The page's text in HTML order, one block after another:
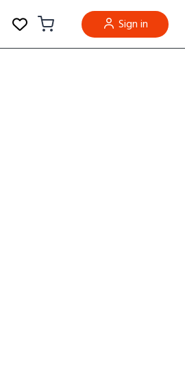
Sign in